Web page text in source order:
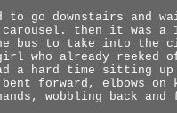
go downstairs and
carousel. then it was a
bus to take into the
who already reeked of
a hard time sitting up
forward, elbows on
wobbling back